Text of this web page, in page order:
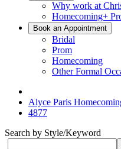
Why work at
Homecoming+
Book an Appointment
Bridal
Prom
Homecoming
Other Formal
Alyce Paris
4877
Search by Style/Keyword